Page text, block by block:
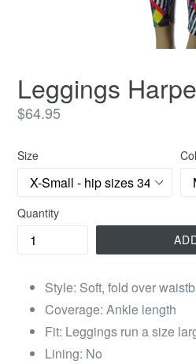
Leggings
Regular
$64.95
Size
Quantity
Style: Soft, fold over
Coverage: Ankle length
Fit: Leggings run a size
Lining: No